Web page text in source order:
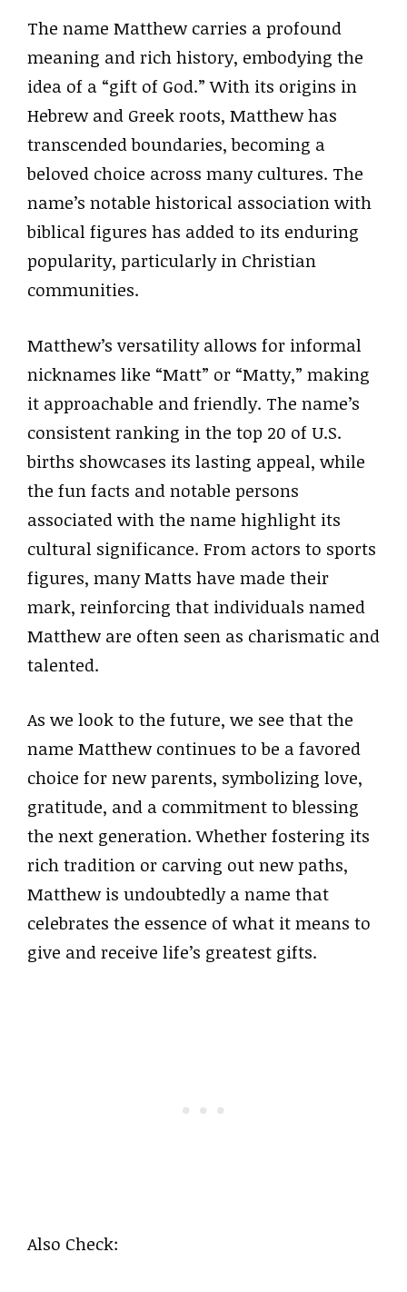
The name Matthew carries a profound
meaning and rich history, embodying the
idea of a “gift of God.” With its origins in
Hebrew and Greek roots, Matthew has
transcended boundaries, becoming a
beloved choice across many cultures. The
name’s notable historical association with
biblical figures has added to its enduring
popularity, particularly in Christian
communities.
Matthew’s versatility allows for informal
nicknames like “Matt” or “Matty,” making
it approachable and friendly. The name’s
consistent ranking in the top 20 of U.S.
births showcases its lasting appeal, while
the fun facts and notable persons
associated with the name highlight its
cultural significance. From actors to sports
figures, many Matts have made their
mark, reinforcing that individuals named
Matthew are often seen as charismatic and
talented.
As we look to the future, we see that the
name Matthew continues to be a favored
choice for new parents, symbolizing love,
gratitude, and a commitment to blessing
the next generation. Whether fostering its
rich tradition or carving out new paths,
Matthew is undoubtedly a name that
celebrates the essence of what it means to
give and receive life’s greatest gifts.
Also Check: